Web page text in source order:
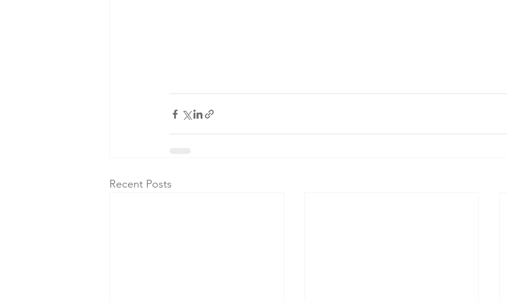
Recent Posts